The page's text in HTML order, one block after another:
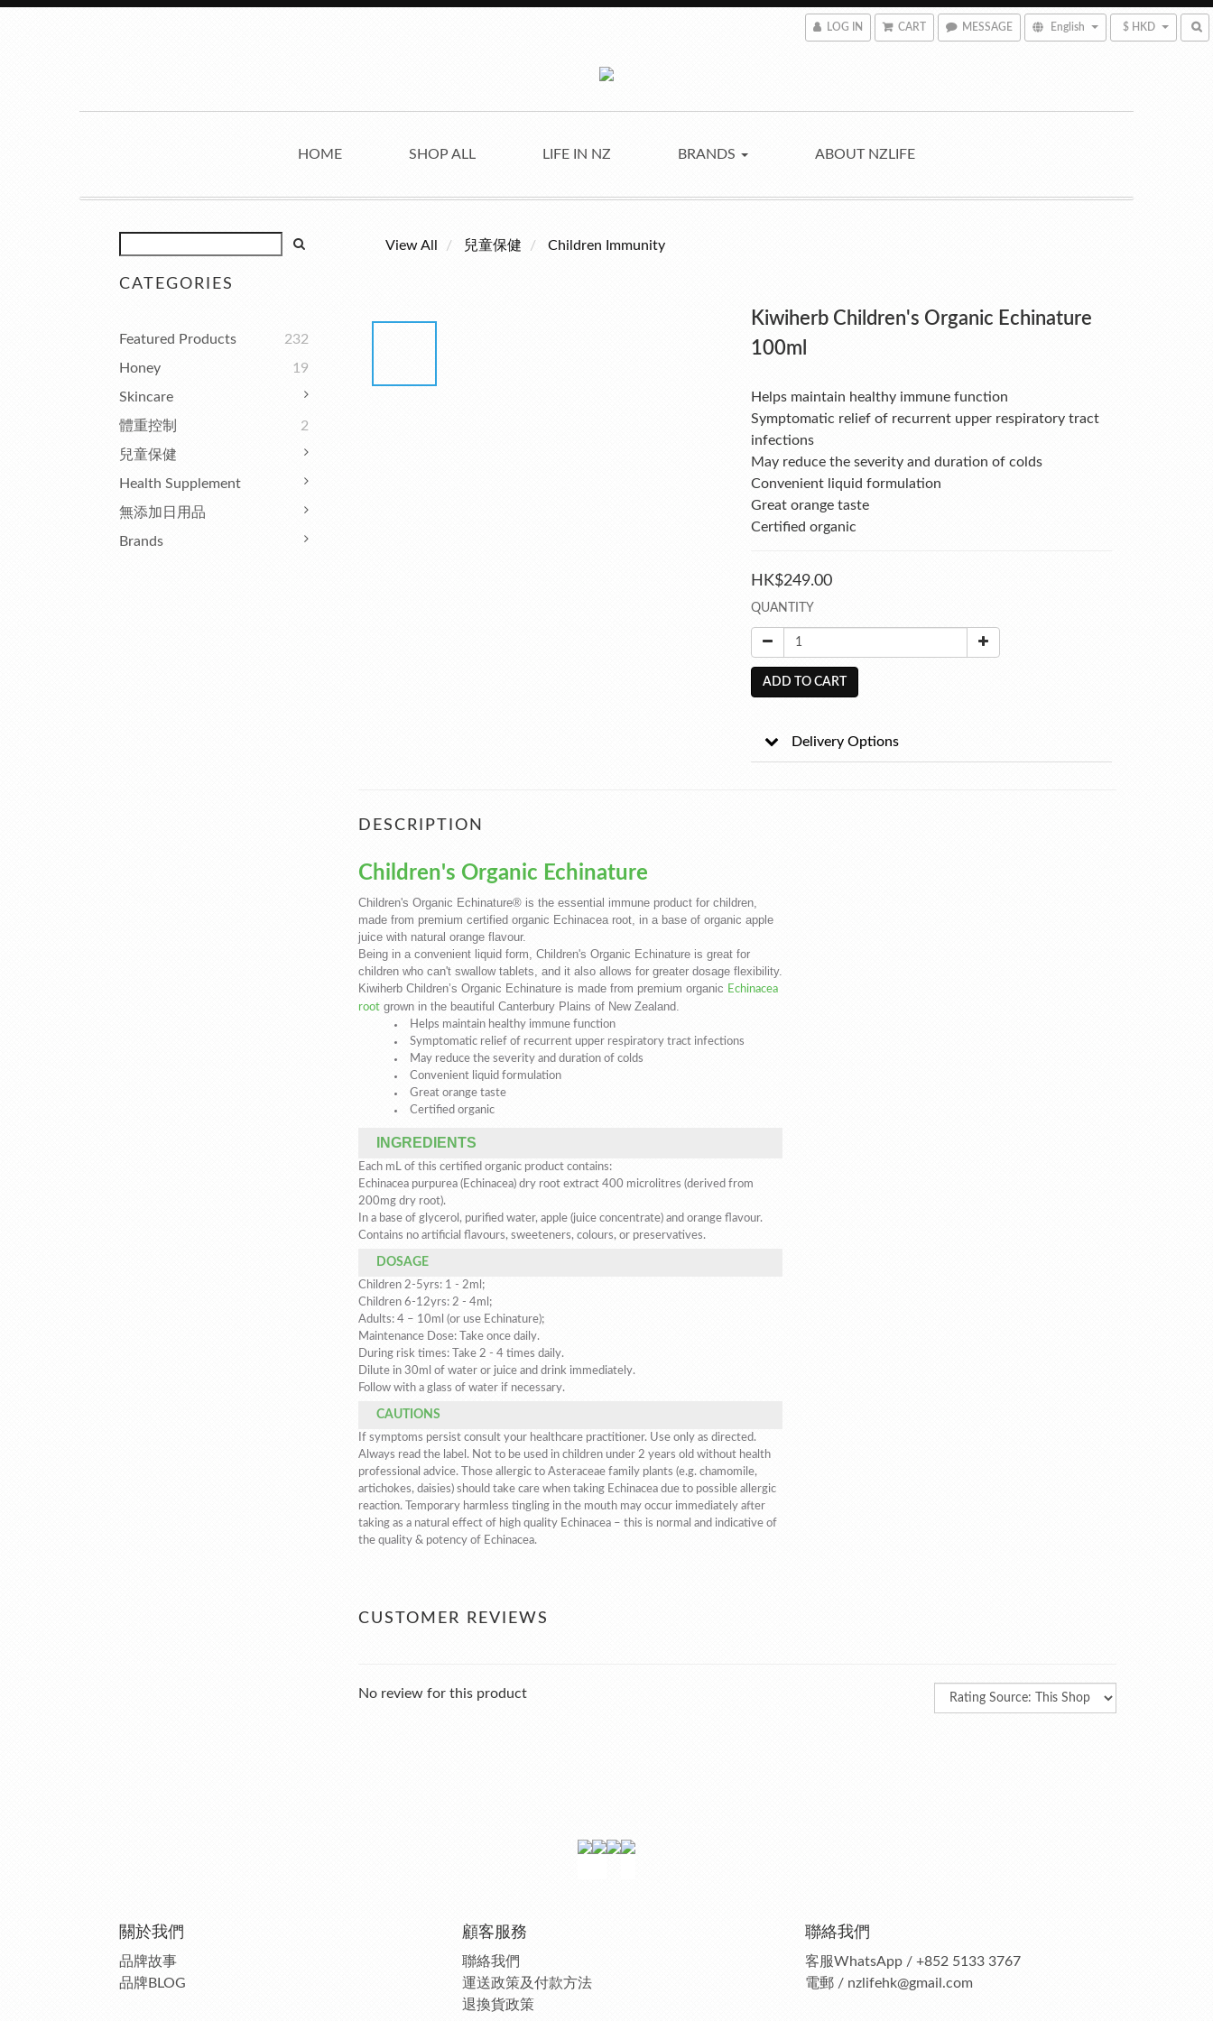
LOG IN CART MESSAGE English $ HKD
HOME SHOP ALL LIFE IN NZ BRANDS ABOUT NZLIFE
CATEGORIES
Featured Products
232
Honey
19
Skincare
體重控制
2
兒童保健
Health Supplement
無添加日用品
Brands
View All 兒童保健 Children Immunity
Kiwiherb Children's Organic Echinature
100ml
Helps maintain healthy immune function
Symptomatic relief of recurrent upper respiratory tract
infections
May reduce the severity and duration of colds
Convenient liquid formulation
Great orange taste
Certified organic
HK$249.00
QUANTITY
ADD TO CART
Delivery Options
DESCRIPTION
Children's Organic Echinature
Children's Organic Echinature® is the essential immune product for children,
made from premium certified organic Echinacea root, in a base of organic apple
juice with natural orange flavour.
Being in a convenient liquid form, Children's Organic Echinature is great for
children who can't swallow tablets, and it also allows for greater dosage flexibility.
Kiwiherb Children’s Organic Echinature is made from premium organic Echinacea
root grown in the beautiful Canterbury Plains of New Zealand.
Helps maintain healthy immune function
Symptomatic relief of recurrent upper respiratory tract infections
May reduce the severity and duration of colds
Convenient liquid formulation
Great orange taste
Certified organic
INGREDIENTS
Each mL of this certified organic product contains:
Echinacea purpurea (Echinacea) dry root extract 400 microlitres (derived from
200mg dry root).
In a base of glycerol, purified water, apple (juice concentrate) and orange flavour.
Contains no artificial flavours, sweeteners, colours, or preservatives.
DOSAGE
Children 2-5yrs: 1 - 2ml;
Children 6-12yrs: 2 - 4ml;
Adults: 4 – 10ml (or use Echinature);
Maintenance Dose: Take once daily.
During risk times: Take 2 - 4 times daily.
Dilute in 30ml of water or juice and drink immediately.
Follow with a glass of water if necessary.
CAUTIONS
If symptoms persist consult your healthcare practitioner. Use only as directed.
Always read the label. Not to be used in children under 2 years old without health
professional advice. Those allergic to Asteraceae family plants (e.g. chamomile,
artichokes, daisies) should take care when taking Echinacea due to possible allergic
reaction. Temporary harmless tingling in the mouth may occur immediately after
taking as a natural effect of high quality Echinacea – this is normal and indicative of
the quality & potency of Echinacea.
CUSTOMER REVIEWS
No review for this product
關於我們
品牌故事
品牌BLOG
顧客服務
聯絡我們
運送政策及付款方法
退換貨政策
聯絡我們
客服WhatsApp / +852 5133 3767
電郵 / nzlifehk@gmail.com